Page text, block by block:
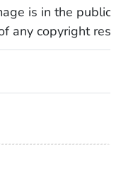
is in the public
any copyright